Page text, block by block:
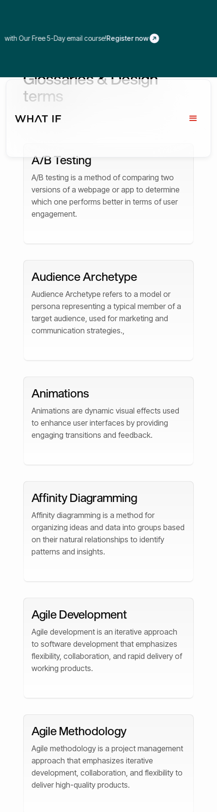
Free 5-Day email course!Register now
Glossaries & Design
terms
A/B Testing
A/B testing is a method of comparing two
versions of a webpage or app to determine
which one performs better in terms of user
engagement.
Audience Archetype
Audience Archetype refers to a model or
persona representing a typical member of a
target audience, used for marketing and
communication strategies.,
Animations
Animations are dynamic visual effects used
to enhance user interfaces by providing
engaging transitions and feedback.
Affinity Diagramming
Affinity diagramming is a method for
organizing ideas and data into groups based
on their natural relationships to identify
patterns and insights.
Agile Development
Agile development is an iterative approach
to software development that emphasizes
flexibility, collaboration, and rapid delivery of
working products.
Agile Methodology
Agile methodology is a project management
approach that emphasizes iterative
development, collaboration, and flexibility to
deliver high-quality products.